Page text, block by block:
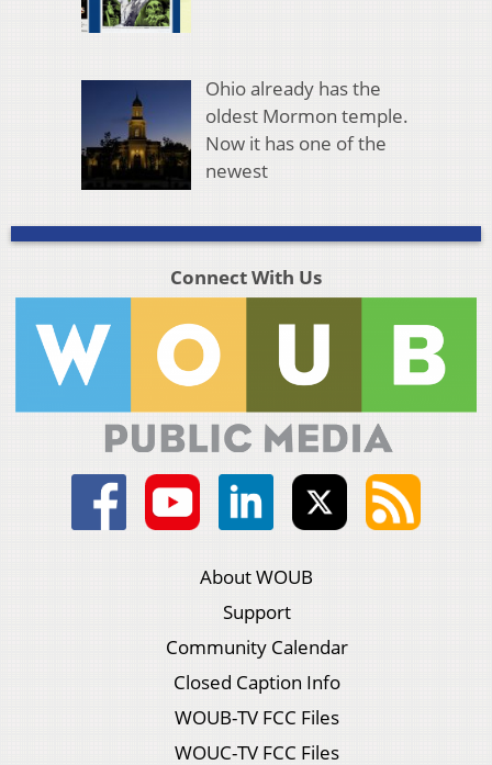
Ohio already has the
oldest Mormon temple.
Now it has one of the
newest
Connect With Us
About WOUB
Support
Community Calendar
Closed Caption Info
WOUB-TV FCC Files
WOUC-TV FCC Files